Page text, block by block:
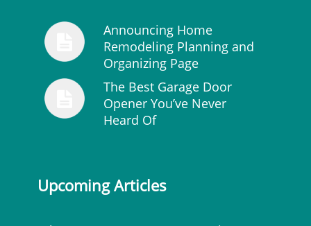
Announcing Home
Remodeling Planning and
Organizing Page
The Best Garage Door
Opener You’ve Never
Heard Of
Upcoming Articles